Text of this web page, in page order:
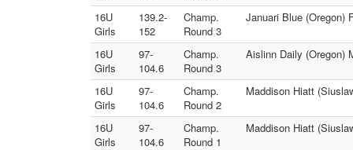
16U
Girls
139.2-
152
Champ.
Round 3
Januari Blue (Oregon)
16U
Girls
97-
104.6
Champ.
Round 3
Aislinn Daily (Oregon)
16U
Girls
97-
104.6
Champ.
Round 2
Maddison Hiatt
16U
Girls
97-
104.6
Champ.
Round 1
Maddison Hiatt